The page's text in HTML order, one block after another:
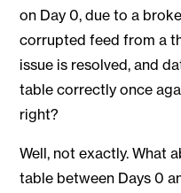
on Day 0, due to a
corrupted feed from a
issue is resolved, and
table correctly once
right?
Well, not exactly. What
table between Days 0